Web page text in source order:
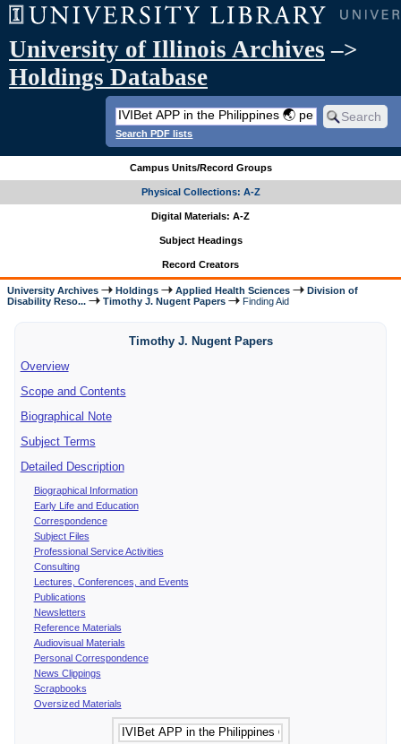
University of Illinois Archives –>
Holdings Database
Search PDF lists
Campus Units/Record Groups
Physical Collections: A-Z
Digital Materials: A-Z
Subject Headings
Record Creators
University Archives Holdings Applied Health Sciences
Division of
Disability Reso...
Timothy J. Nugent Papers Finding Aid
Timothy J. Nugent Papers
Overview
Scope and Contents
Biographical Note
Subject Terms
Detailed Description
Biographical Information
Early Life and Education
Correspondence
Subject Files
Professional Service Activities
Consulting
Lectures, Conferences, and Events
Publications
Newsletters
Reference Materials
Audiovisual Materials
Personal Correspondence
News Clippings
Scrapbooks
Oversized Materials